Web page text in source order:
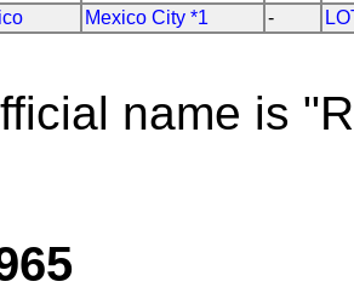
Mexico City *1 -
name is